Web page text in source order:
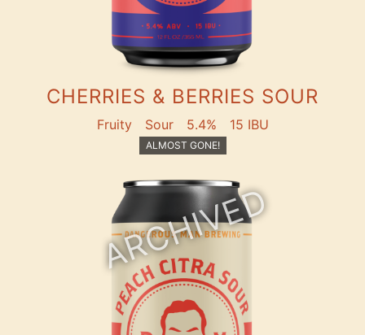
CHERRIES & BERRIES SOUR
Fruity Sour 5.4% 15 IBU
ALMOST GONE!
ARCHIVED